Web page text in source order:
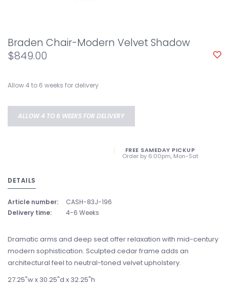
Braden Chair-Modern Velvet Shadow
$849.00
Allow 4 to 6 weeks for delivery
ALLOW 4 TO 6 WEEKS FOR DELIVERY
FREE SAMEDAY PICKUP
Order by 6:00pm, Mon-Sat
DETAILS
Article number:
CASH-83J-196
Delivery time:
4-6 Weeks
Dramatic arms and deep seat offer relaxation with mid-century
modern sophistication. Sculpted cedar frame adds an
architectural feel to neutral-toned velvet upholstery.
27.25"w x 30.25"d x 32.25"h